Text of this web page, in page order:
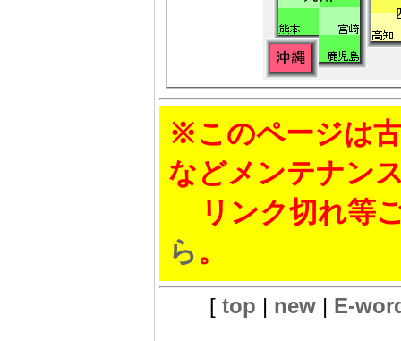
※このページは
などメンテナン
リンク切れ等
ら。
[ top | new| E-